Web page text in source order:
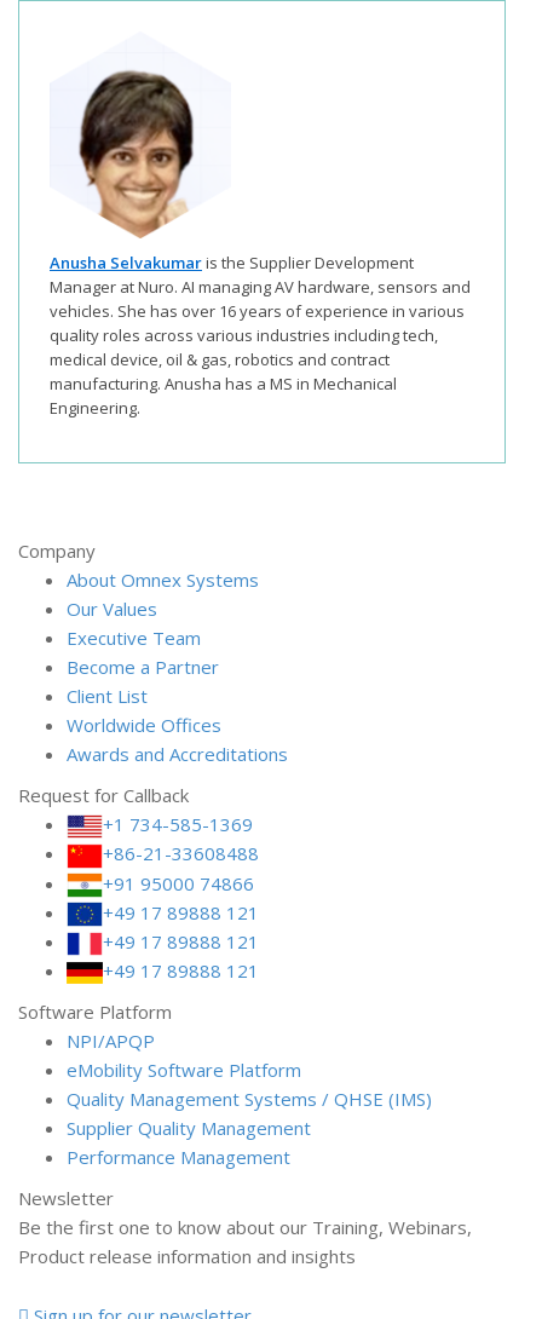
Anusha Selvakumaris the Supplier Development
Manager at Nuro. AI managing AV hardware, sensors and
vehicles. She has over 16 years of experience in various
quality roles across various industries including tech,
medical device, oil & gas, robotics and contract
manufacturing. Anusha has a MS in Mechanical
Engineering.
Company
About Omnex Systems
Our Values
Executive Team
Become a Partner
Client List
Worldwide Offices
Awards and Accreditations
Request for Callback
+1 734-585-1369
+86-21-33608488
+91 95000 74866
+49 17 89888 121
+49 17 89888 121
+49 17 89888 121
Software Platform
NPI/APQP
eMobility Software Platform
Quality Management Systems / QHSE (IMS)
Supplier Quality Management
Performance Management
Newsletter
Be the first one to know about our Training, Webinars,
Product release information and insights